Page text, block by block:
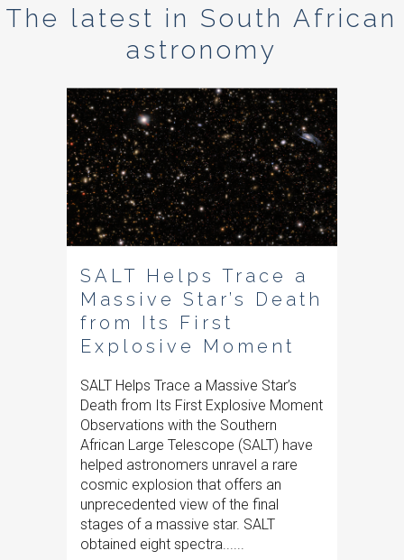
The latest in South African
astronomy
SALT Helps Trace a
Massive Star’s Death
from Its First
Explosive Moment
SALT Helps Trace a Massive Star’s
Death from Its First Explosive Moment
Observations with the Southern
African Large Telescope (SALT) have
helped astronomers unravel a rare
cosmic explosion that offers an
unprecedented view of the final
stages of a massive star. SALT
obtained eight spectra......